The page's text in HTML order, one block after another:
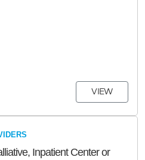
VIEW
Inpatient Center or